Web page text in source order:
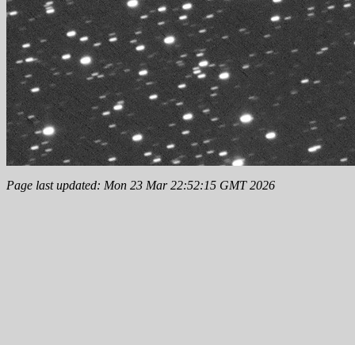
Page last updated: Mon 23 Mar 22:52:15 GMT 2026